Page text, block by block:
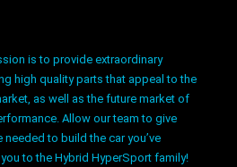
is to provide extraordinary
high quality parts that appeal to the
as well as the future market of
Allow our team to give
to build the car you’ve
to the Hybrid HyperSport family!